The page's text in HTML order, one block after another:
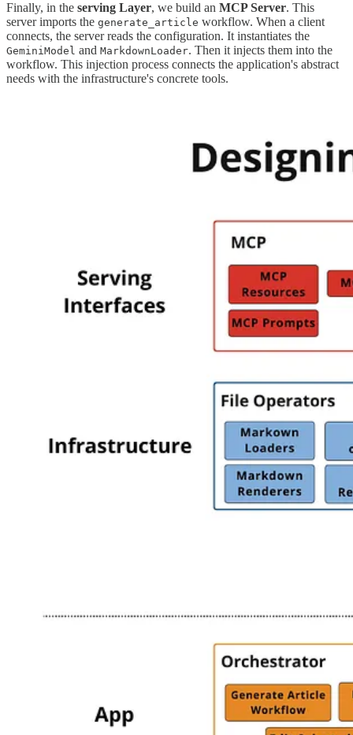
Finally, in the serving Layer, we build an MCP Server. This
server imports the generate_article workflow. When a client
connects, the server reads the configuration. It instantiates the
GeminiModel and MarkdownLoader. Then it injects them into the
workflow. This injection process connects the application's abstract
needs with the infrastructure's concrete tools.